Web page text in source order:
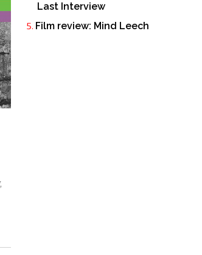
Last Interview
Film review: Mind Leech